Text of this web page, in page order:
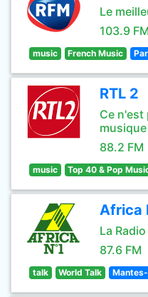
Le
103.9 FM
music French Music
RTL 2
Ce n'est
musique
88.2 FM
music Top 40 & Pop
Africa
La
87.6 FM
talk World Talk